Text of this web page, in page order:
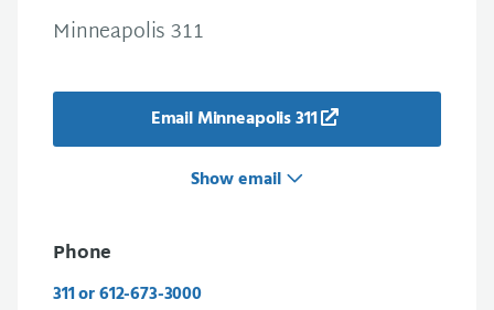
Minneapolis 311
Email Minneapolis 311
Show email
Phone
311 or 612-673-3000